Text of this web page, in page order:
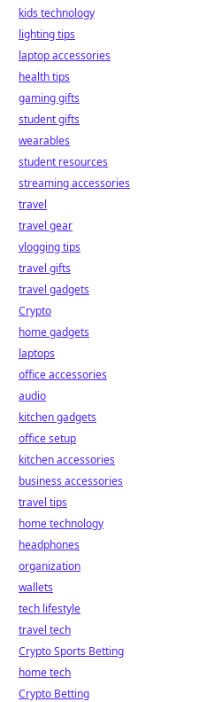
kids technology
lighting tips
laptop accessories
health tips
gaming gifts
student gifts
wearables
student resources
streaming accessories
travel
travel gear
vlogging tips
travel gifts
travel gadgets
Crypto
home gadgets
laptops
office accessories
audio
kitchen gadgets
office setup
kitchen accessories
business accessories
travel tips
home technology
headphones
organization
wallets
tech lifestyle
travel tech
Crypto Sports Betting
home tech
Crypto Betting